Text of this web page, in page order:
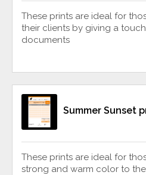
These prints are ideal for
their clients by giving a
documents
Summer Sunset
These prints are ideal for
strong and warm color to